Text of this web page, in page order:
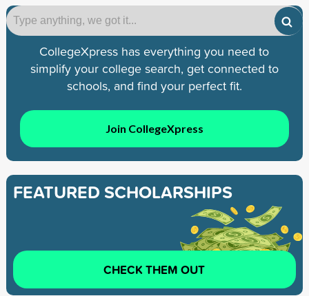
CollegeXpress has everything you need to
simplify your college search, get connected to
schools, and find your perfect fit.
Join CollegeXpress
FEATURED SCHOLARSHIPS
CHECK THEM OUT